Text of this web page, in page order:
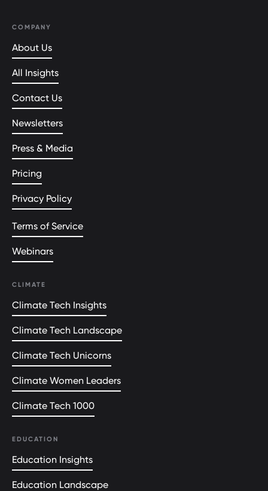
COMPANY
About Us
All Insights
Contact Us
Newsletters
Press & Media
Pricing
Privacy Policy
Terms of Service
Webinars
CLIMATE
Climate Tech Insights
Climate Tech Landscape
Climate Tech Unicorns
Climate Women Leaders
Climate Tech 1000
EDUCATION
Education Insights
Education Landscape